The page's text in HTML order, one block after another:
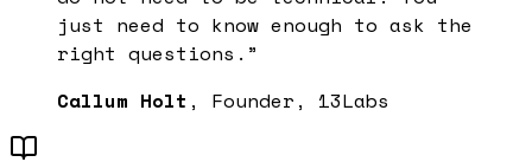
just need to know enough to ask the
right questions.”
Callum Holt , Founder, 13Labs